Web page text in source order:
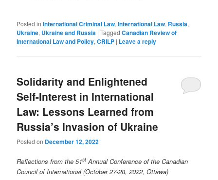
Posted in International Criminal Law,International Law, Russia,
Ukraine, Ukraine and Russia |Tagged Canadian Review of
International Law and Policy,CRILP | Leave a reply
Solidarity and Enlightened
Self-Interest in International
Law: Lessons Learned from
Russia’s Invasion of Ukraine
Posted on December 12, 2022
Reflections from the 51st Annual Conference of the Canadian
Council of International (October 27-28, 2022, Ottawa)